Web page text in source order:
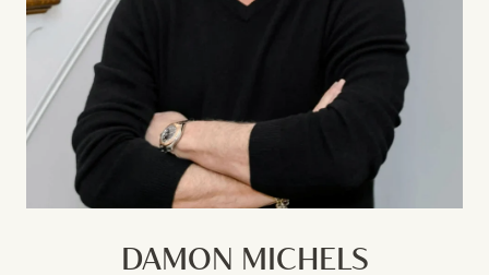
DAMON MICHELS